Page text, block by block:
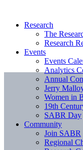
Research
The
Research
Events
Events
Analytics
Annual
Jerry
Women in
19th
SABR Day
Community
Join SABR
Regional